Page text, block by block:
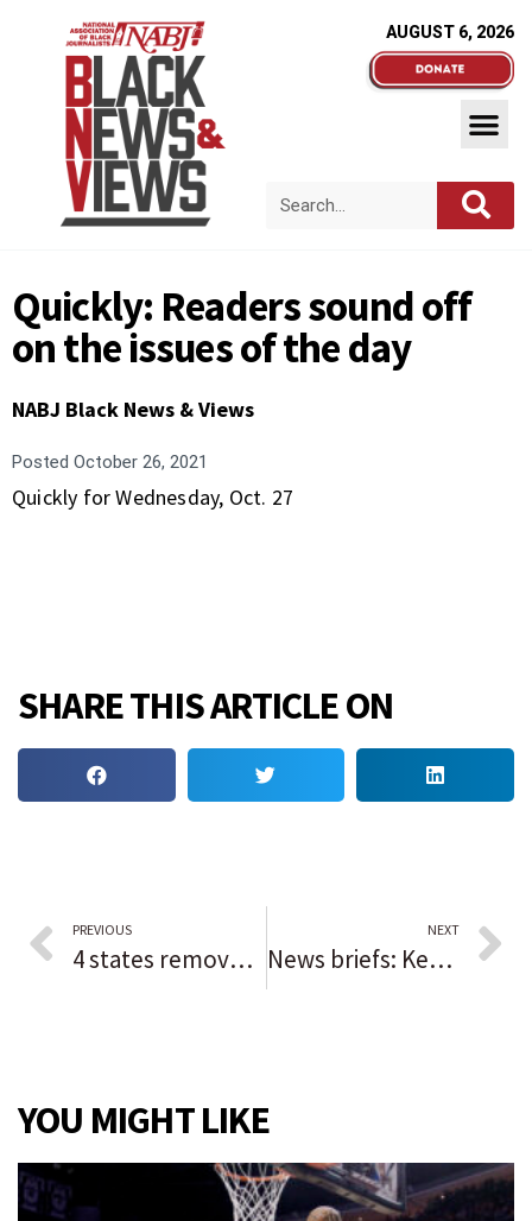
AUGUST 6, 2026
Quickly: Readers sound off
on the issues of the day
NABJ Black News & Views
Posted October 26, 2021
Quickly for Wednesday, Oct. 27
SHARE THIS ARTICLE ON
PREVIOUS
4 states removed from Chicago’s COVID-19 travel advisory
NEXT
News briefs: Kevin Costner to headline Des Plaines Theatre opening; Night of Roses winners honored in Niles
YOU MIGHT LIKE